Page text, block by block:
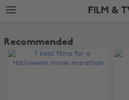
Skip
to
Skip
to
FILM &
Edit
Film
Recommended